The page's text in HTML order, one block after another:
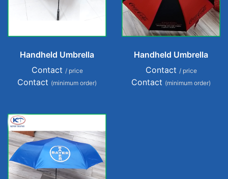
Handheld Umbrella
Contact / price
Contact (minimum order)
Handheld Umbrella
Contact / price
Contact (minimum order)